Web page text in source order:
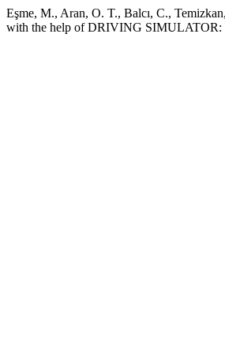
Eşme, M., Aran, O. T., Balcı, C.,
with the help of DRIVING SIMULATOR: